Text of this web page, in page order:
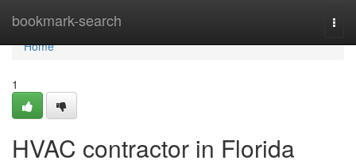
bookmark-search
Home
Home
1
HVAC contractor in Florida